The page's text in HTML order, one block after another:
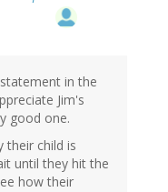
in the
Jim's
good one.
their child is
until they hit the
how their